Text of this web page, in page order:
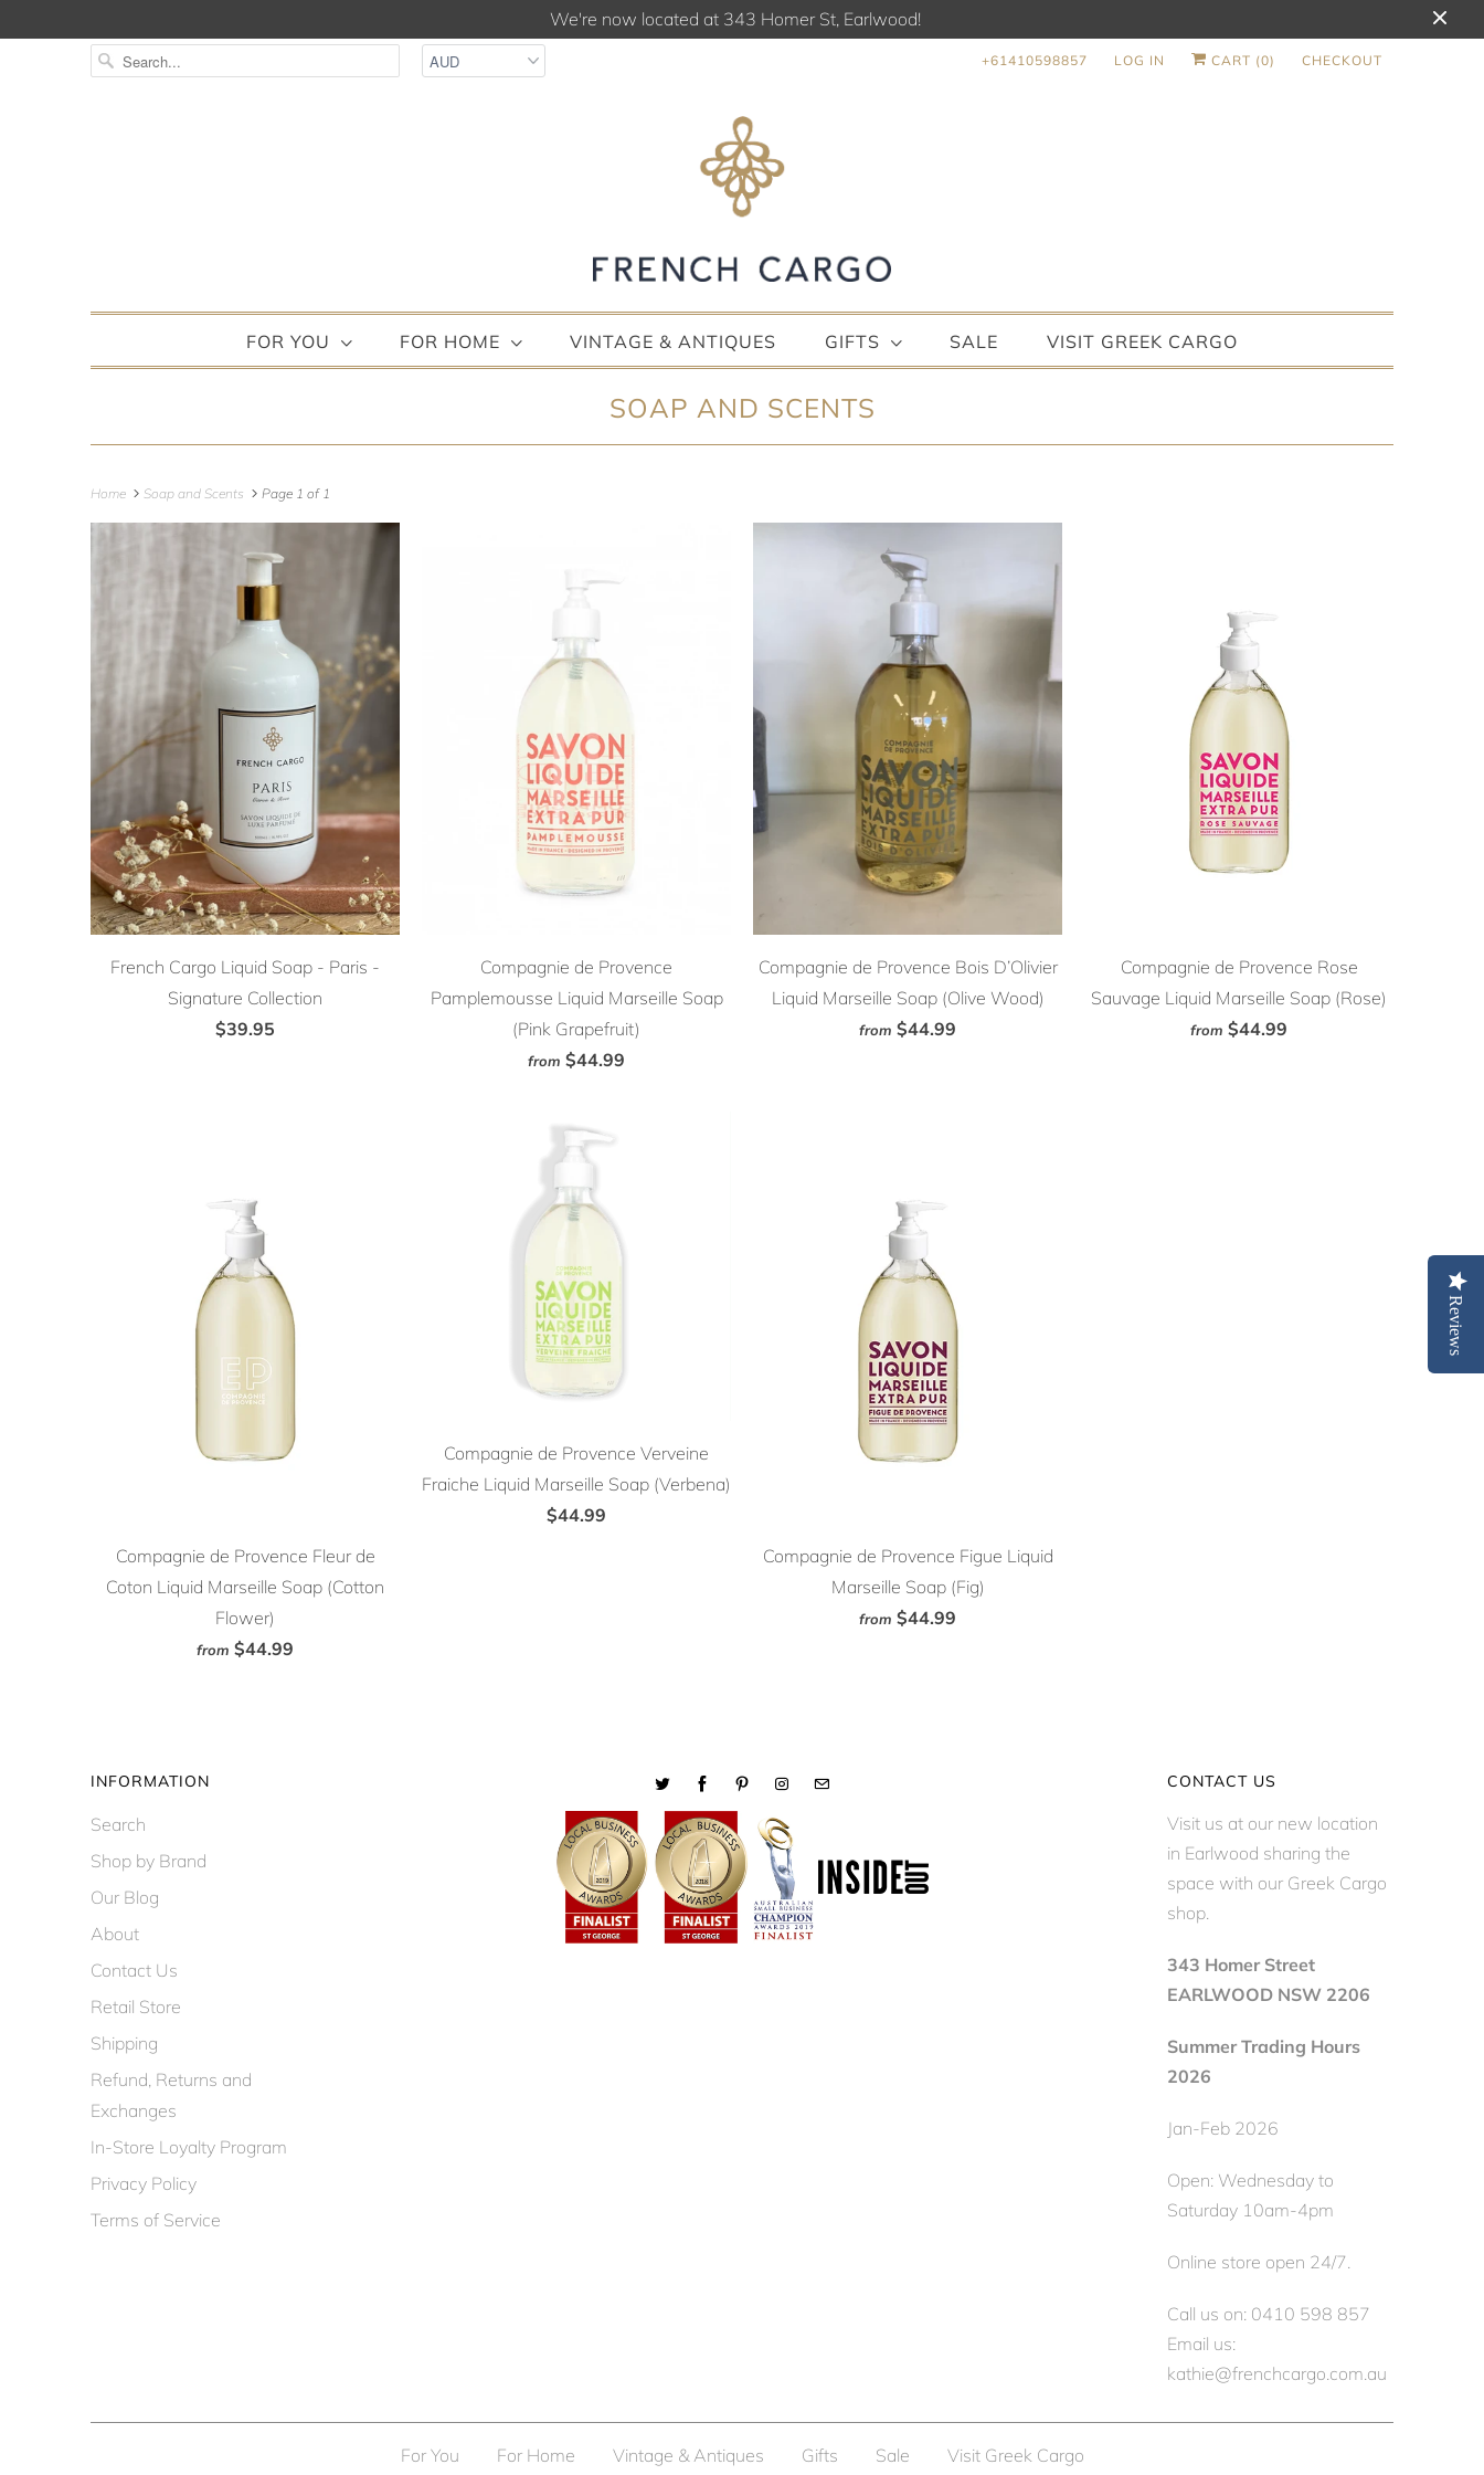
We're now located at 343 Homer St, Earlwood!
+61410598857 LOG IN CART (0) CHECKOUT
FOR YOU FOR HOME VINTAGE & ANTIQUES GIFTS SALE VISIT GREEK CARGO
SOAP AND SCENTS
Home Soap and Scents Page 1 of 1
French Cargo Liquid Soap - Paris -
Signature Collection
$39.95
Compagnie de Provence
Pamplemousse Liquid Marseille Soap
(Pink Grapefruit)
from $44.99
Compagnie de Provence Bois D’Olivier
Liquid Marseille Soap (Olive Wood)
from $44.99
Compagnie de Provence Rose
Sauvage Liquid Marseille Soap (Rose)
from $44.99
Compagnie de Provence Fleur de
Coton Liquid Marseille Soap (Cotton
Flower)
from $44.99
Compagnie de Provence Verveine
Fraiche Liquid Marseille Soap (Verbena)
$44.99
Compagnie de Provence Figue Liquid
Marseille Soap (Fig)
from $44.99
INFORMATION
Search
Shop by Brand
Our Blog
About
Contact Us
Retail Store
Shipping
Refund, Returns and
Exchanges
In-Store Loyalty Program
Privacy Policy
Terms of Service
CONTACT US
Visit us at our new location
in Earlwood sharing the
space with our Greek Cargo
shop.
343 Homer Street
EARLWOOD NSW 2206
Summer Trading Hours
2026
Jan-Feb 2026
Open: Wednesday to
Saturday 10am-4pm
Online store open 24/7.
Call us on: 0410 598 857
Email us:
kathie@frenchcargo.com.au
For You For Home Vintage & Antiques Gifts Sale Visit Greek Cargo
Reviews